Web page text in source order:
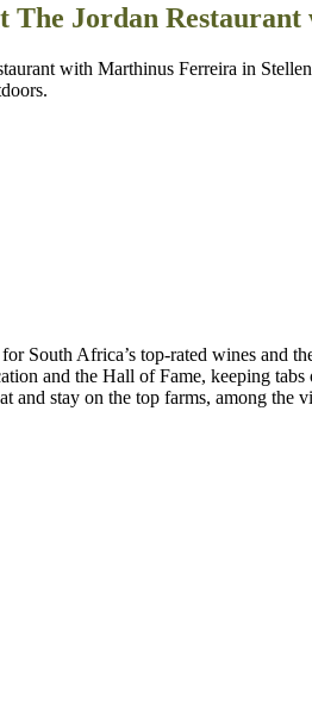
The Jordan
with Marthinus Ferreira in
South Africa’s top-rated wines and
and the Hall of Fame, keeping
and stay on the top farms, among the